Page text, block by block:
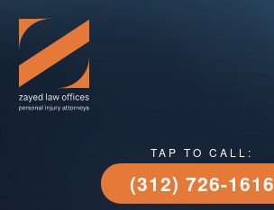
TAP TO CALL:
(312) 726-1616